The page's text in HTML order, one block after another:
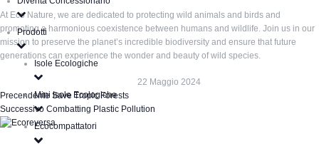
Prodotti
Isole Ecologiche
Mini Isole Ecologiche
Ecocompattatori
At Eco Nature, we are dedicated to protecting wild animals and birds and
promoting a harmonious coexistence between humans and wildlife. Join us in our
mission to preserve the planet’s incredible biodiversity and ensure that future
generations can experience the wonder and beauty of wild species.
22 Maggio 2024
Precendente Save Tropic Forests
Successivo Combatting Plastic Pollution